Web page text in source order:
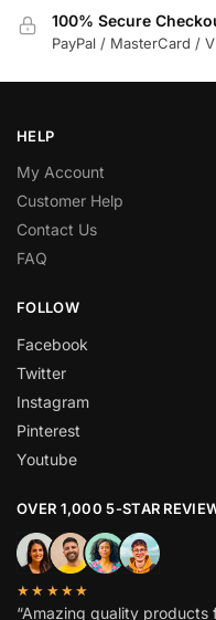
100% Secure
PayPal / MasterCard /
HELP
My Account
Customer Help
Contact Us
FAQ
FOLLOW
Facebook
Twitter
Instagram
Pinterest
Youtube
OVER 1,000 5-STAR
★★★★★
“Amazing quality products